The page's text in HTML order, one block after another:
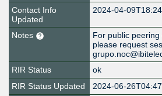
Contact Info
Updated
2024-04-
Notes
For public peering
please request
RIR Status
ok
RIR Status Updated
2024-06-